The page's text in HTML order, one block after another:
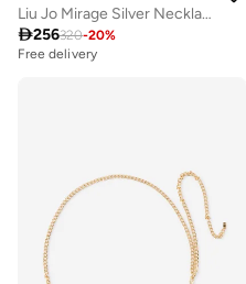
Liu Jo Mirage Silver Necklace
256320-20%
Free delivery